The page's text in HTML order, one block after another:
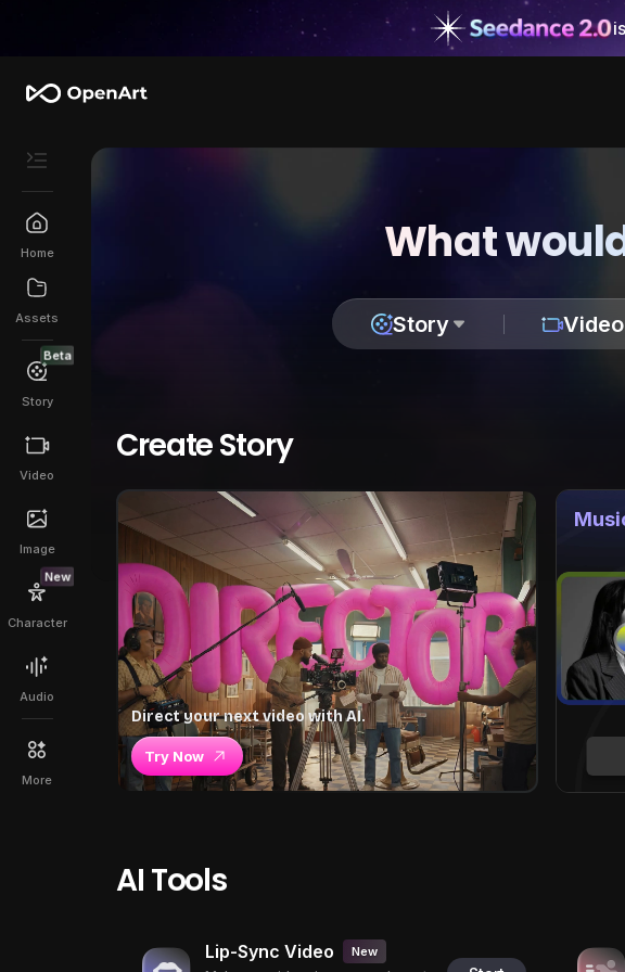
Home
Assets
Beta
Story
Video
Image
New
Character
Audio
More
What
Story Video
Create Story
Direct your next video with AI.
Try Now
AI Tools
Lip-Sync Video New